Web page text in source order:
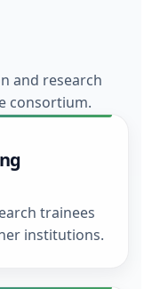
and research
consortium.
trainees
institutions.